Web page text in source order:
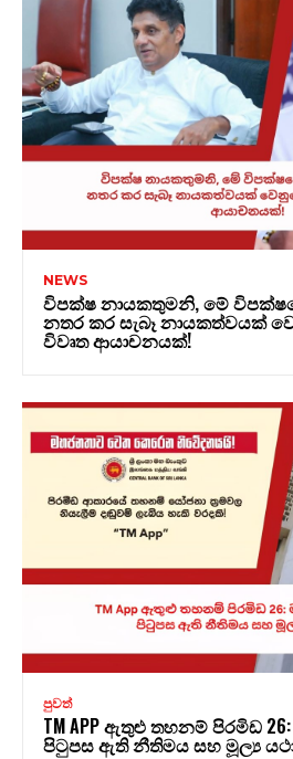
NEWS
විපක්ෂ නායකතුමනි, මේ
නතර කර සැබෑ නායකත්වයක්
විවෘත ආයාචනයක්!
පුවත්
TM APP ඇතුළු තහනම් පිරමිඩ
පිටුපස ඇති නීතිමය සහ මූල්‍ය